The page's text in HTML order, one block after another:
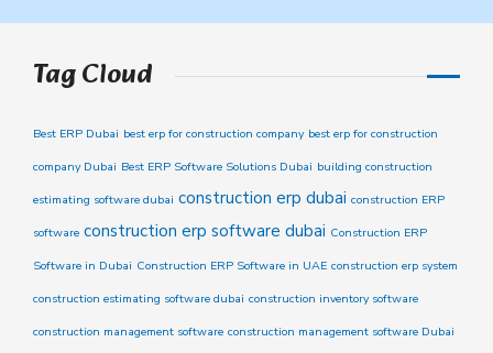
Tag Cloud
Best ERP Dubai best erp for construction company best erp for construction
company Dubai Best ERP Software Solutions Dubai building construction
estimating software dubai construction erp dubai construction ERP
software construction erp software dubai Construction ERP
Software in Dubai Construction ERP Software in UAE construction erp system
construction estimating software dubai construction inventory software
construction management software construction management software Dubai